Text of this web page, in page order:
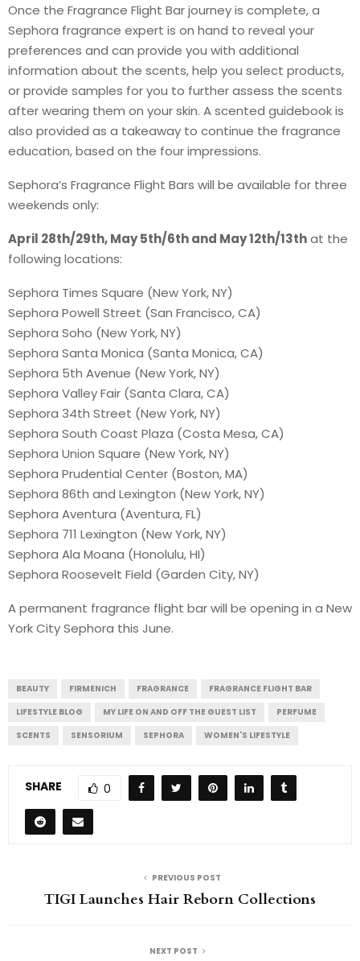
Once the Fragrance Flight Bar journey is complete, a
Sephora fragrance expert is on hand to reveal your
preferences and can provide you with additional
information about the scents, help you select products,
or provide samples for you to further assess the scents
after wearing them on your skin. A scented guidebook is
also provided as a takeaway to continue the fragrance
education, based on the four impressions.
Sephora’s Fragrance Flight Bars will be available for three
weekends only:
April 28th/29th, May 5th/6th and May 12th/13that the
following locations:
Sephora Times Square (New York, NY)
Sephora Powell Street (San Francisco, CA)
Sephora Soho (New York, NY)
Sephora Santa Monica (Santa Monica, CA)
Sephora 5th Avenue (New York, NY)
Sephora Valley Fair (Santa Clara, CA)
Sephora 34th Street (New York, NY)
Sephora South Coast Plaza (Costa Mesa, CA)
Sephora Union Square (New York, NY)
Sephora Prudential Center (Boston, MA)
Sephora 86th and Lexington (New York, NY)
Sephora Aventura (Aventura, FL)
Sephora 711 Lexington (New York, NY)
Sephora Ala Moana (Honolulu, HI)
Sephora Roosevelt Field (Garden City, NY)
A permanent fragrance flight bar will be opening in a New
York City Sephora this June.
BEAUTY FIRMENICH FRAGRANCE
FRAGRANCE FLIGHT BAR
LIFESTYLE BLOG
MY LIFE ON AND OFF THE GUEST LIST
PERFUME
SCENTS
SENSORIUM SEPHORA WOMEN'S LIFESTYLE
SHARE 0
PREVIOUS POST
TIGI Launches Hair Reborn Collections
NEXT POST